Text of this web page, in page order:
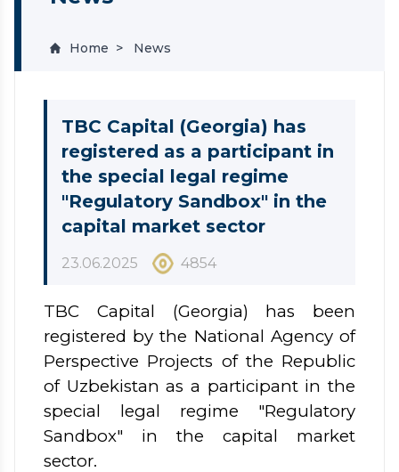
Home News
TBC Capital (Georgia) has
registered as a participant in
the special legal regime
"Regulatory Sandbox" in the
capital market sector
23.06.2025 4854
TBC Capital (Georgia) has been
registered by the National Agency of
Perspective Projects of the Republic
of Uzbekistan as a participant in the
special legal regime "Regulatory
Sandbox" in the capital market
sector.